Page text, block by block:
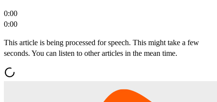
0:00
0:00
This article is being processed for speech. This might take a few
seconds. You can listen to other articles in the mean time.